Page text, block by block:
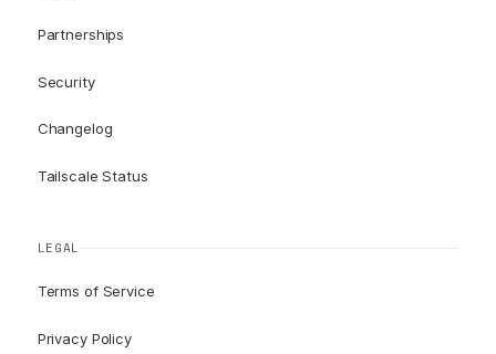
Partnerships
Security
Changelog
Tailscale Status
LEGAL
Terms of Service
Privacy Policy